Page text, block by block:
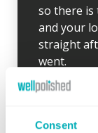
Consent
so there is
and your
straight
went.
If for any
endeavour